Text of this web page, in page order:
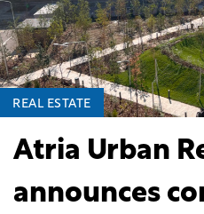
REAL ESTATE
Atria Urban
announces